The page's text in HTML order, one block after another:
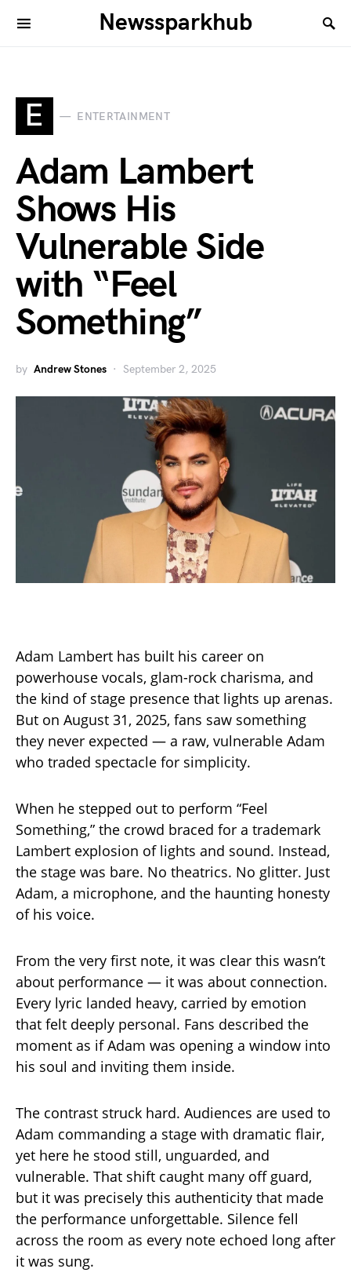
Newssparkhub
E ENTERTAINMENT
Adam Lambert
Shows His
Vulnerable Side
with “Feel
Something”
by Andrew Stones September 2, 2025
Adam Lambert has built his career on
powerhouse vocals, glam-rock charisma, and
the kind of stage presence that lights up arenas.
But on August 31, 2025, fans saw something
they never expected — a raw, vulnerable Adam
who traded spectacle for simplicity.
When he stepped out to perform “Feel
Something,” the crowd braced for a trademark
Lambert explosion of lights and sound. Instead,
the stage was bare. No theatrics. No glitter. Just
Adam, a microphone, and the haunting honesty
of his voice.
From the very first note, it was clear this wasn’t
about performance — it was about connection.
Every lyric landed heavy, carried by emotion
that felt deeply personal. Fans described the
moment as if Adam was opening a window into
his soul and inviting them inside.
The contrast struck hard. Audiences are used to
Adam commanding a stage with dramatic flair,
yet here he stood still, unguarded, and
vulnerable. That shift caught many off guard,
but it was precisely this authenticity that made
the performance unforgettable. Silence fell
across the room as every note echoed long after
it was sung.